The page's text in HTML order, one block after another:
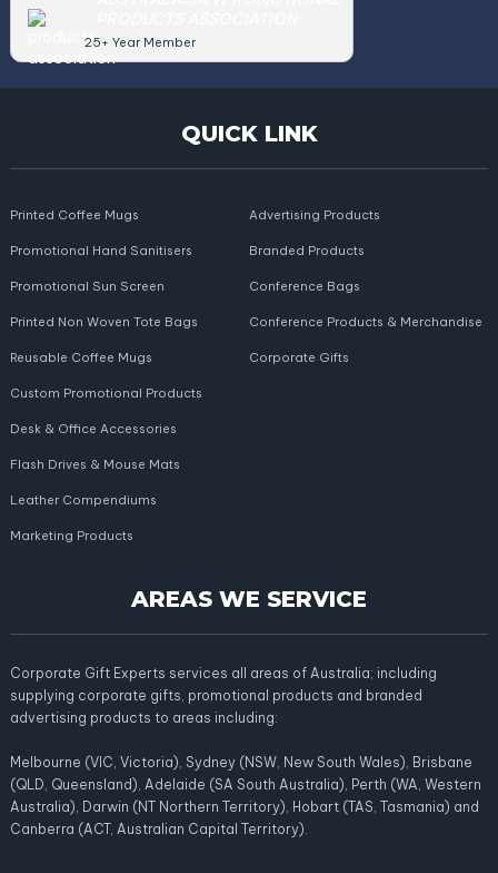
25+ Year Member
QUICK LINK
Printed Coffee Mugs
Promotional Hand Sanitisers
Promotional Sun Screen
Printed Non Woven Tote Bags
Reusable Coffee Mugs
Advertising Products
Branded Products
Conference Bags
Conference Products & Merchandise
Corporate Gifts
Custom Promotional Products
Desk & Office Accessories
Flash Drives & Mouse Mats
Leather Compendiums
Marketing Products
AREAS WE SERVICE
Corporate Gift Experts services all areas of Australia; including
supplying corporate gifts, promotional products and branded
advertising products to areas including:
Melbourne (VIC, Victoria), Sydney (NSW, New South Wales), Brisbane
(QLD, Queensland), Adelaide (SA South Australia), Perth (WA, Western
Australia), Darwin (NT Northern Territory), Hobart (TAS, Tasmania) and
Canberra (ACT, Australian Capital Territory).